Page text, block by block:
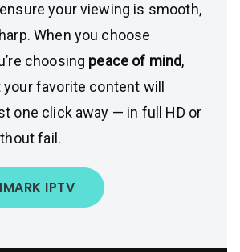
your viewing is smooth,
When you choose
choosing peace of mind,
favorite content will
one click away — in full HD or
fail.
IPTV